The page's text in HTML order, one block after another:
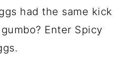
had the same kick
Enter Spicy